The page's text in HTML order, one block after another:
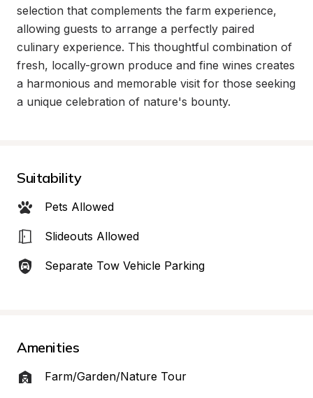
selection that complements the farm experience,
allowing guests to arrange a perfectly paired
culinary experience. This thoughtful combination of
fresh, locally-grown produce and fine wines creates
a harmonious and memorable visit for those seeking
a unique celebration of nature's bounty.
Suitability
Pets Allowed
Slideouts Allowed
Separate Tow Vehicle Parking
Amenities
Farm/Garden/Nature Tour